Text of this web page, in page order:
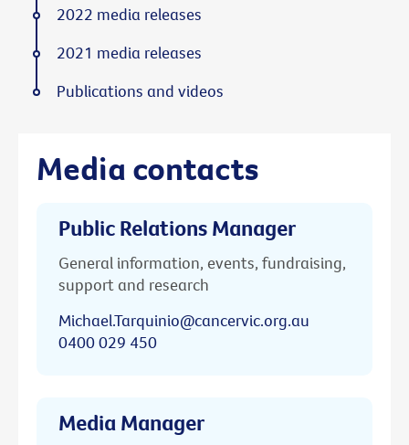
Media contacts
Public Relations Manager
General information, events, fundraising,
support and research
Michael.Tarquinio@cancervic.org.au
0400 029 450
Media Manager
2022 media releases
2021 media releases
Publications and videos